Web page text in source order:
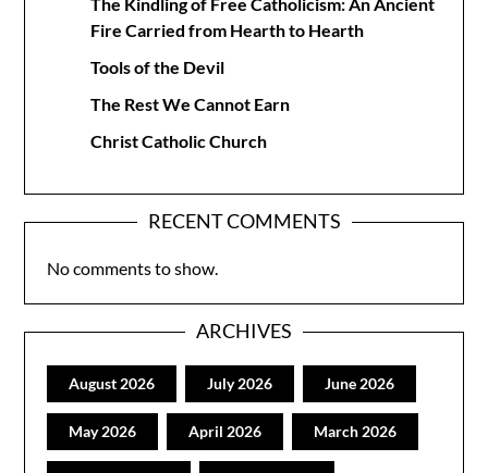
The Kindling of Free Catholicism: An Ancient
Fire Carried from Hearth to Hearth
Tools of the Devil
The Rest We Cannot Earn
Christ Catholic Church
RECENT COMMENTS
No comments to show.
ARCHIVES
August 2026 July 2026 June 2026
May 2026 April 2026 March 2026